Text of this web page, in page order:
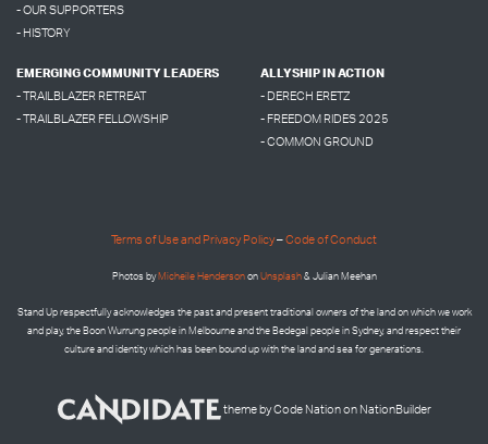
- OUR SUPPORTERS
- HISTORY
EMERGING COMMUNITY LEADERS
- TRAILBLAZER RETREAT
- TRAILBLAZER FELLOWSHIP
ALLYSHIP IN ACTION
- DERECH ERETZ
- FREEDOM RIDES 2025
- COMMON GROUND
Terms of Use and Privacy Policy–Code of Conduct
Photos by Micheile Hendersonon Unsplash& Julian Meehan
Stand Up respectfully acknowledges the past and present traditional owners of the land on which we work
and play, the Boon Wurrung people in Melbourne and the Bedegal people in Sydney, and respect their
culture and identity which has been bound up with the land and sea for generations.
theme byCode Nationon NationBuilder